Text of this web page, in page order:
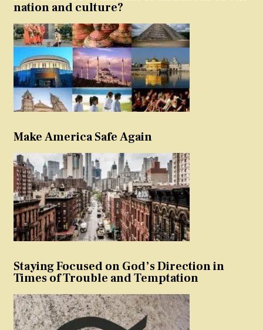
nation and culture?
Make America Safe Again
Staying Focused on God’s Direction in
Times of Trouble and Temptation